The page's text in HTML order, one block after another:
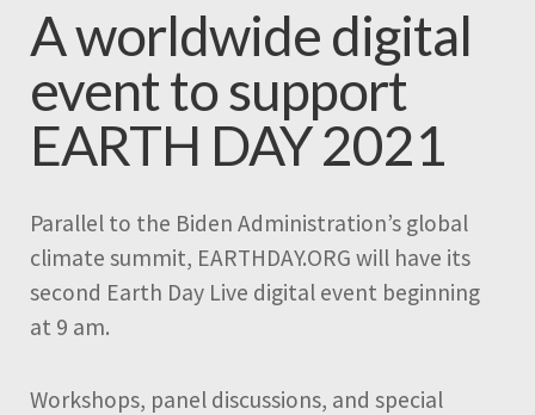
A worldwide digital
event to support
EARTH DAY 2021
Parallel to the Biden Administration’s global
climate summit, EARTHDAY.ORG will have its
second Earth Day Live digital event beginning
at 9 am.
Workshops, panel discussions, and special